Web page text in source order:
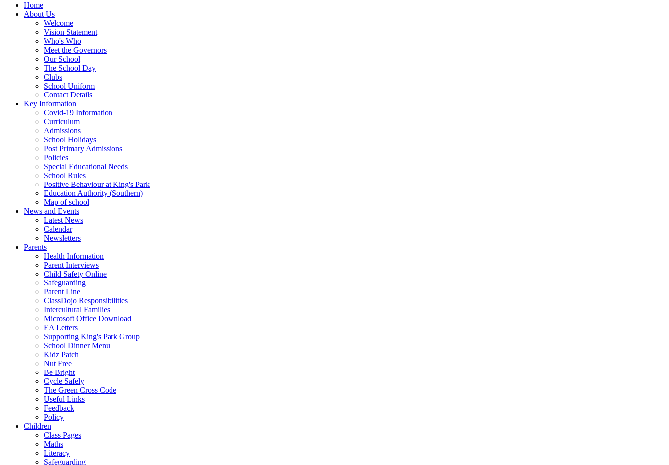
Home
About Us
Welcome
Vision Statement
Who's Who
Meet the Governors
Our School
The School Day
Clubs
School Uniform
Contact Details
Key Information
Covid-19 Information
Curriculum
Admissions
School Holidays
Post Primary Admissions
Policies
Special Educational Needs
School Rules
Positive Behaviour at King's Park
Education Authority (Southern)
Map of school
News and Events
Latest News
Calendar
Newsletters
Parents
Health Information
Parent Interviews
Child Safety Online
Safeguarding
Parent Line
ClassDojo Responsibilities
Intercultural Families
Microsoft Office Download
EA Letters
Supporting King's Park Group
School Dinner Menu
Kidz Patch
Nut Free
Be Bright
Cycle Safely
The Green Cross Code
Useful Links
Feedback
Policy
Children
Class Pages
Maths
Literacy
Safeguarding